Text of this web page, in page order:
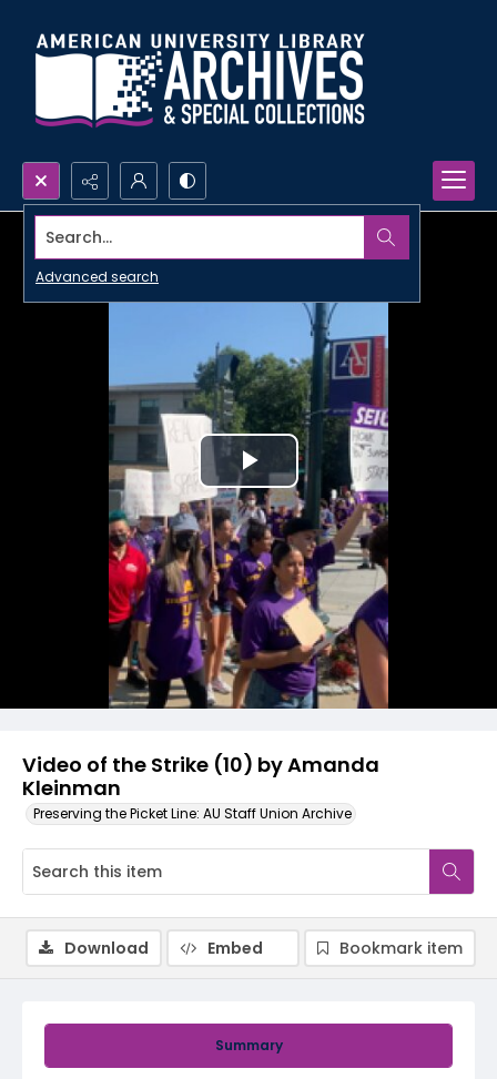
Search...
Advanced search
Video of the Strike (10) by Amanda
Kleinman
Preserving the Picket Line: AU Staff Union Archive
Play
Video
Summary
Download Embed Bookmark item